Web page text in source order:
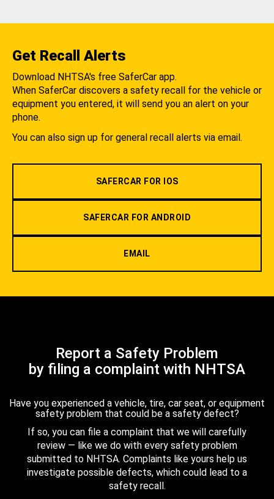
Get Recall Alerts
Download NHTSA's free SaferCar app.
When SaferCar discovers a safety recall for the vehicle or
equipment you entered, it will send you an alert on your
phone.
You can also sign up for general recall alerts via email.
SAFERCAR FOR IOS
SAFERCAR FOR ANDROID
EMAIL
Report a Safety Problem
by filing a complaint with NHTSA
Have you experienced a vehicle, tire, car seat, or equipment
safety problem that could be a safety defect?
If so, you can file a complaint that we will carefully
review — like we do with every safety problem
submitted to NHTSA. Complaints like yours help us
investigate possible defects, which could lead to a
safety recall.